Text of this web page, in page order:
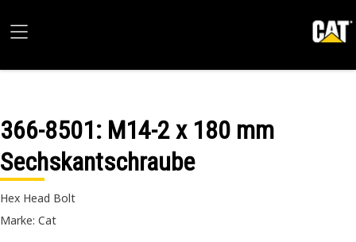
366-8501: M14-2 x 180 mm
Sechskantschraube
Hex Head Bolt
Marke: Cat